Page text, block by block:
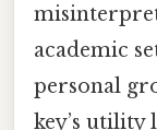
academic
personal
key’s